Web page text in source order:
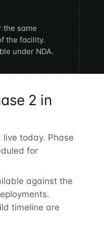
the same
the facility.
under NDA.
2 in
live today. Phase
for
against the
timeline are